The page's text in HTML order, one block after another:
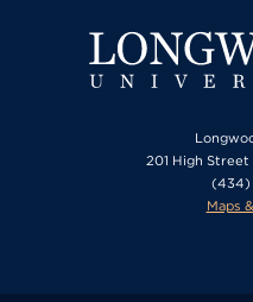
201 High
(434)
Maps